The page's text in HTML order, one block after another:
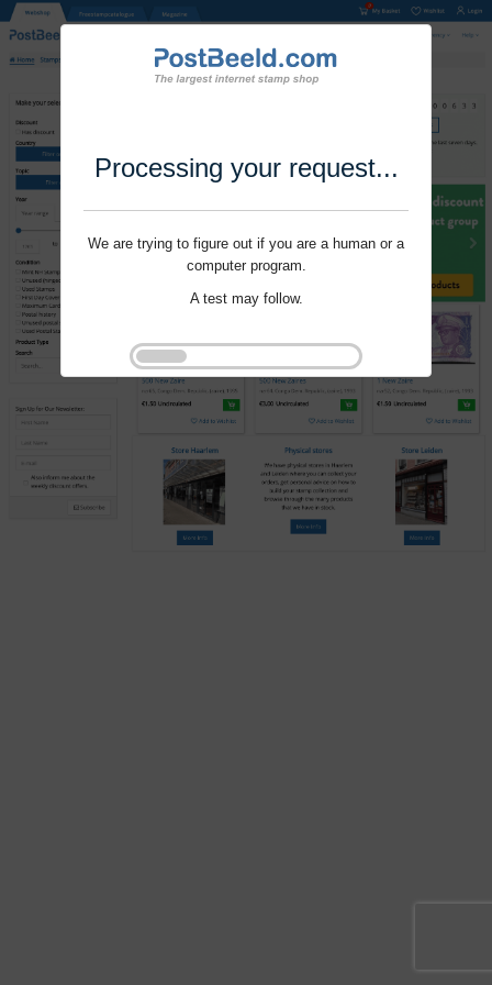
Processing your request...
We are trying to figure out if you are a human or a
computer program.
A test may follow.